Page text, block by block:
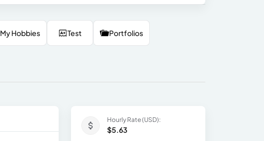
My Hobbies Test Portfolios
Hourly Rate (USD):
$5.63